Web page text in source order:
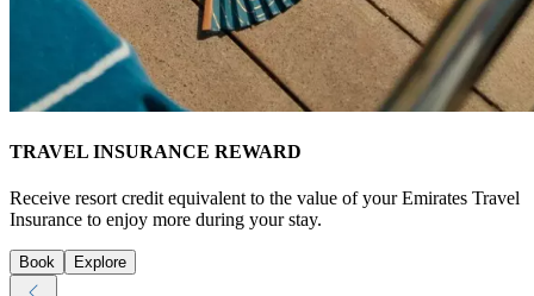
TRAVEL INSURANCE REWARD
Receive resort credit equivalent to the value of your Emirates Travel
Insurance to enjoy more during your stay.
Book Explore